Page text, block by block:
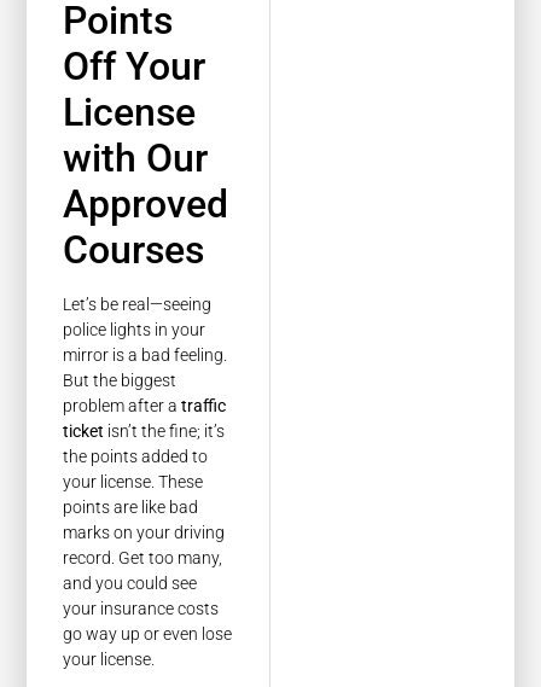
Points
Off Your
License
with Our
Approved
Courses
Let’s be real—seeing
police lights in your
mirror is a bad feeling.
But the biggest
problem after atraffic
ticket isn’t the fine; it’s
the points added to
your license. These
points are like bad
marks on your driving
record. Get too many,
and you could see
your insurance costs
go way up or even lose
your license.